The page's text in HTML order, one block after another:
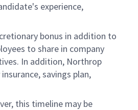
experience,
bonus in addition to
to share in company
In addition, Northrop
savings plan,
this timeline may be